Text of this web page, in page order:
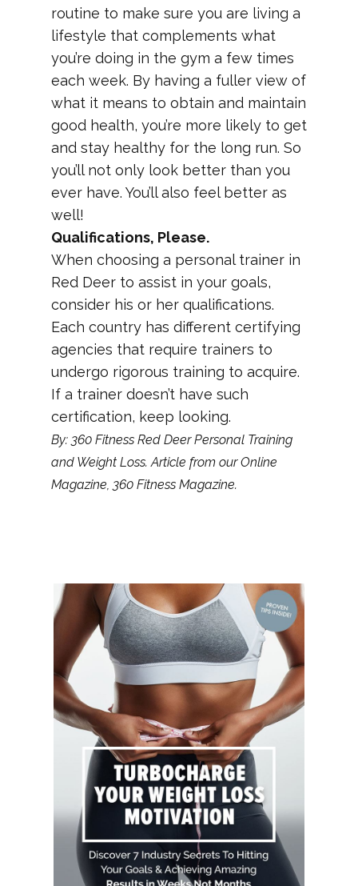
routine to make sure you are living a
lifestyle that complements what
you’re doing in the gym a few times
each week. By having a fuller view of
what it means to obtain and maintain
good health, you’re more likely to get
and stay healthy for the long run. So
you’ll not only look better than you
ever have. You’ll also feel better as
well!
Qualifications, Please.
When choosing a personal trainer in
Red Deer to assist in your goals,
consider his or her qualifications.
Each country has different certifying
agencies that require trainers to
undergo rigorous training to acquire.
If a trainer doesn’t have such
certification, keep looking.
By: 360 Fitness Red Deer Personal Training
and Weight Loss. Article from our Online
Magazine, 360 Fitness Magazine.